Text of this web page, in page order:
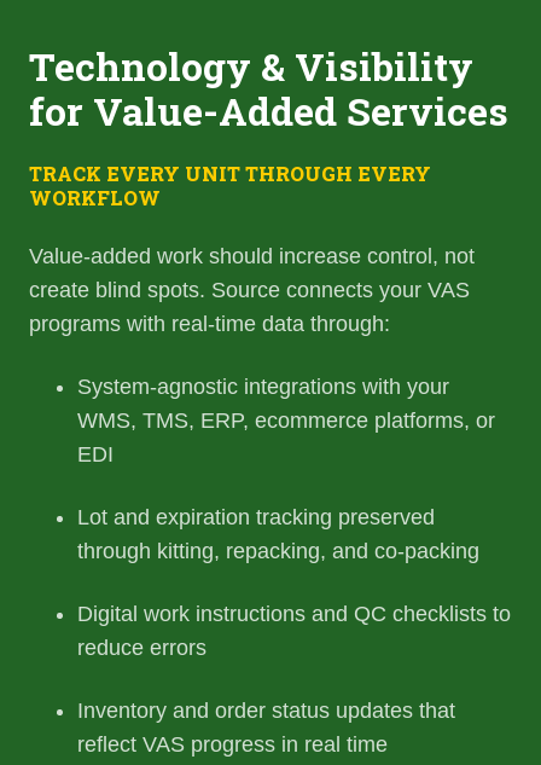
Technology & Visibility
for Value-Added Services
TRACK EVERY UNIT THROUGH EVERY
WORKFLOW
Value-added work should increase control, not
create blind spots. Source connects your VAS
programs with real-time data through:
System-agnostic integrations with your
WMS, TMS, ERP, ecommerce platforms, or
EDI
Lot and expiration tracking preserved
through kitting, repacking, and co-packing
Digital work instructions and QC checklists to
reduce errors
Inventory and order status updates that
reflect VAS progress in real time